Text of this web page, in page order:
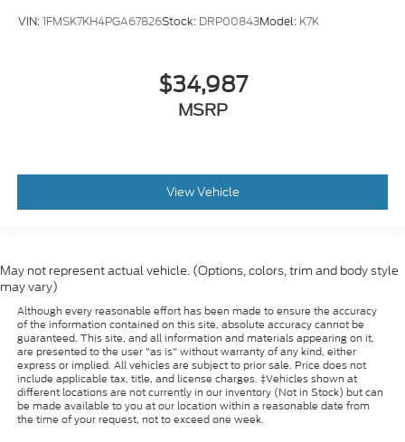
VIN:1FMSK7KH4PGA67826Stock: DRP00843Model: K7K
$34,987
MSRP
View Vehicle
May not represent actual vehicle. (Options, colors, trim and body style
may vary)
Although every reasonable effort has been made to ensure the accuracy
of the information contained on this site, absolute accuracy cannot be
guaranteed. This site, and all information and materials appearing on it,
are presented to the user "as is" without warranty of any kind, either
express or implied. All vehicles are subject to prior sale. Price does not
include applicable tax, title, and license charges. ‡Vehicles shown at
different locations are not currently in our inventory (Not in Stock) but can
be made available to you at our location within a reasonable date from
the time of your request, not to exceed one week.